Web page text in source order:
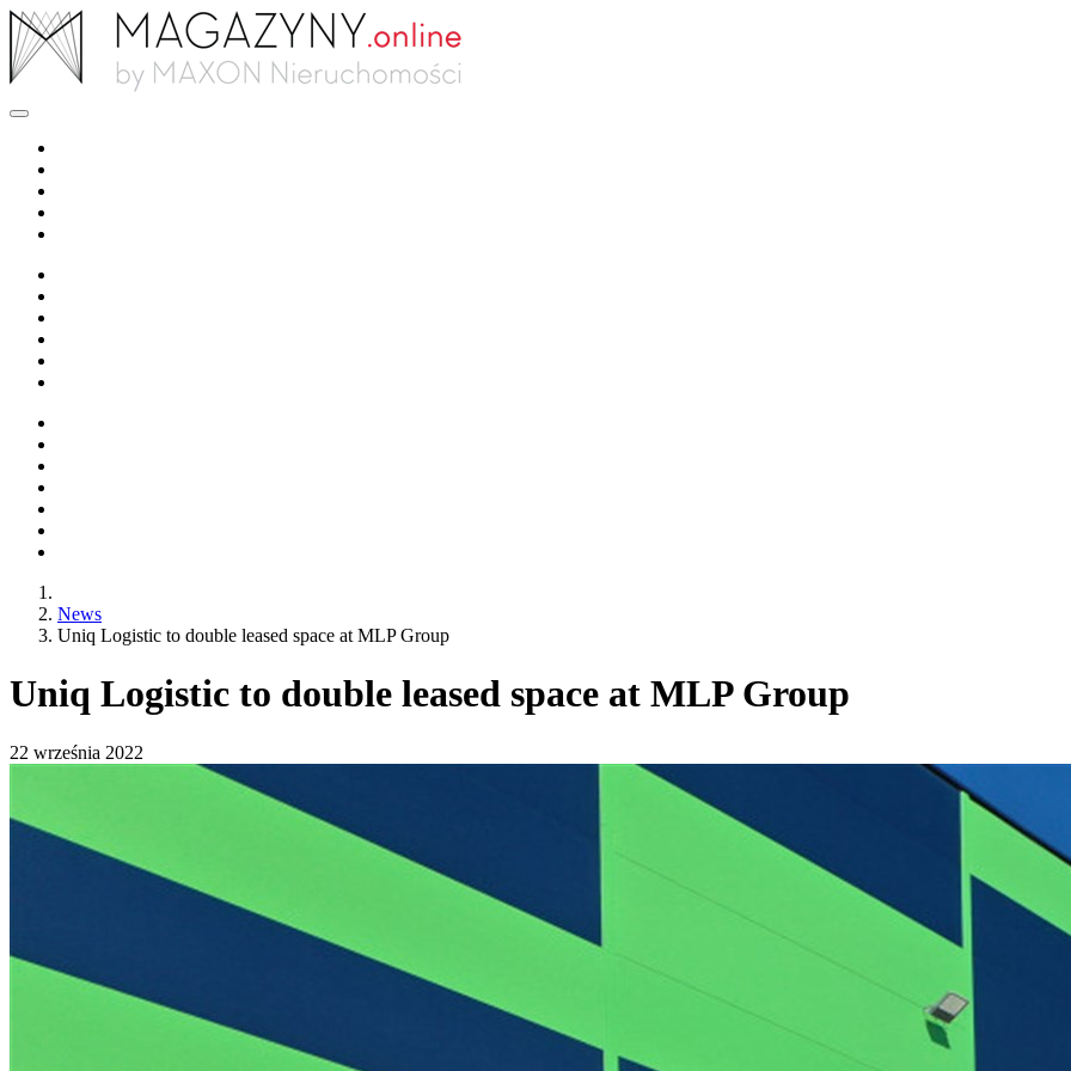
News
Uniq Logistic to double leased space at MLP Group
Uniq Logistic to double leased space at MLP Group
22 września 2022